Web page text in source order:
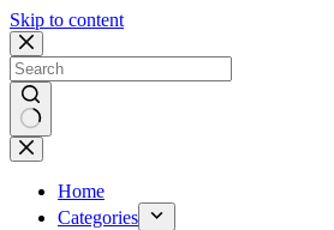
Skip to content
No
results
Home
Categories